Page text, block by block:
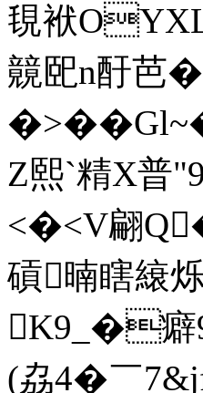
覒袱
竸巸n酑芭
�>��
Z熙`精X普
<�<V翩
碽暔瞎縗
K9_�癖
(劦